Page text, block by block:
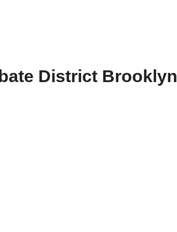
District Brooklyn